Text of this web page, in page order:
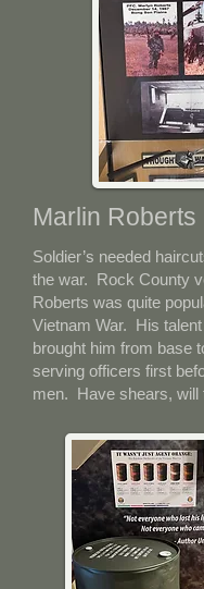
Marlin Roberts
Soldier’s needed
the war. Rock County
Roberts was quite
Vietnam War. His
brought him from base
serving officers first
men. Have shears, will